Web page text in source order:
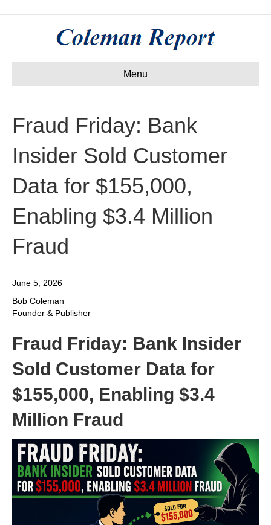
Menu
Fraud Friday: Bank
Insider Sold Customer
Data for $155,000,
Enabling $3.4 Million
Fraud
June 5, 2026
Bob Coleman
Founder & Publisher
Fraud Friday: Bank Insider
Sold Customer Data for
$155,000, Enabling $3.4
Million Fraud